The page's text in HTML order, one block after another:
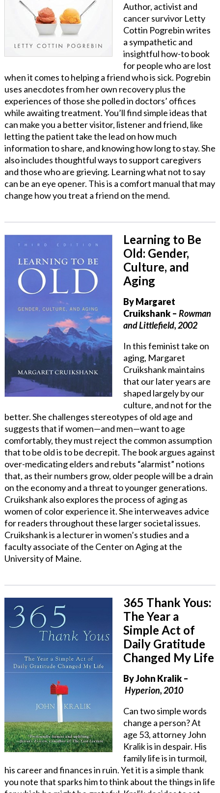
Author, activist and
cancer survivor Letty
Cottin Pogrebin writes
a sympathetic and
insightful how-to book
for people who are lost
when it comes to helping a friend who is sick. Pogrebin
uses anecdotes from her own recovery plus the
experiences of those she polled in doctors’ offices
while awaiting treatment. You’ll find simple ideas that
can make you a better visitor, listener and friend, like
letting the patient take the lead on how much
information to share, and knowing how long to stay. She
also includes thoughtful ways to support caregivers
and those who are grieving. Learning what not to say
can be an eye opener. This is a comfort manual that may
change how you treat a friend on the mend.
Learning to Be
Old: Gender,
Culture, and
Aging
ByMargaret
Cruikshank– Rowman
and Littlefield, 2002
In this feminist take on
aging, Margaret
Cruikshank maintains
that our later years are
shaped largely by our
culture, and not for the
better. She challenges stereotypes of old age and
suggests that if women—and men—want to age
comfortably, they must reject the common assumption
that to be old is to be decrepit. The book argues against
over-medicating elders and rebuts “alarmist” notions
that, as their numbers grow, older people will be a drain
on the economy and a threat to younger generations.
Cruikshank also explores the process of aging as
women of color experience it. She interweaves advice
for readers throughout these larger societal issues.
Cruikshank is a lecturer in women’s studies and a
faculty associate of the Center on Aging at the
University of Maine.
365 Thank Yous:
The Year a
Simple Act of
Daily Gratitude
Changed My Life
By John Kralik–
Hyperion, 2010
Can two simple words
change a person? At
age 53, attorney John
Kralik is in despair. His
family life is in turmoil,
his career and finances in ruin. Yet it is a simple thank
you note that sparks him to think about the things in life